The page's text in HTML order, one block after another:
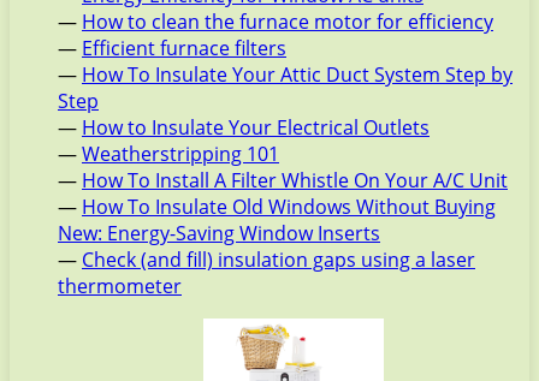
— How to clean the furnace motor for efficiency
— Efficient furnace filters
— How To Insulate Your Attic Duct System Step by
Step
— How to Insulate Your Electrical Outlets
—Weatherstripping 101
— How To Install A Filter Whistle On Your A/C Unit
— How To Insulate Old Windows Without Buying
New: Energy-Saving Window Inserts
— Check (and fill) insulation gaps using a laser
thermometer